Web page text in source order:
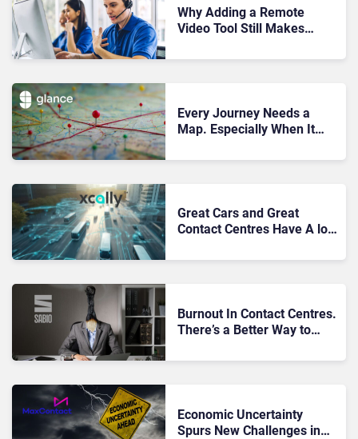
Why Adding a Remote
Video Tool Still Makes
Every Journey Needs a
Map. Especially When It
Journey
Great Cars and Great
Contact Centres Have A lot
Burnout In Contact Centres.
There’s a Better Way to
Economic Uncertainty
Spurs New Challenges in